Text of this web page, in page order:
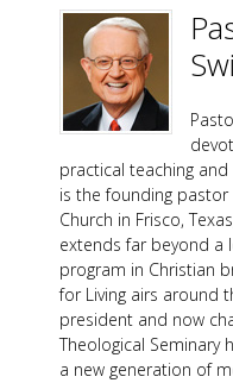
practical teaching
is the founding
Church in Frisco,
extends far beyond a
program in Christian
for Living airs around
president and now
Theological Seminary
a new generation of